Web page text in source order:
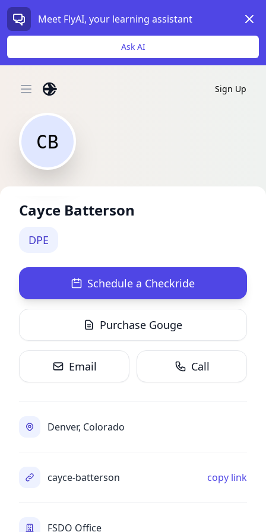
Meet FlyAI, your learning assistant
Ask AI
Open main menu Sign Up
CB
Cayce Batterson
DPE
Schedule a Checkride
Purchase Gouge
Email Call
Denver, Colorado
cayce-batterson copy link
FSDO Office